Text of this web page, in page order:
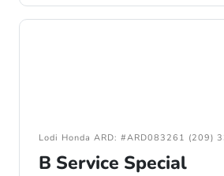
Lodi Honda ARD: #ARD083261 (209)
B Service Special